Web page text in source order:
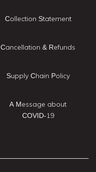
Collection Statement
Cancellation & Refunds
Supply Chain Policy
A Message about
COVID-19